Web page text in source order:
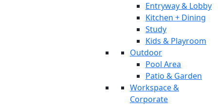
Entryway & Lobby
Kitchen + Dining
Study
Kids & Playroom
Outdoor
Pool Area
Patio & Garden
Workspace &
Corporate